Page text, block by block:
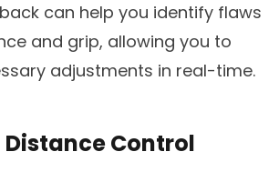
can help you identify flaws
and grip, allowing you to
adjustments in real-time.
Control